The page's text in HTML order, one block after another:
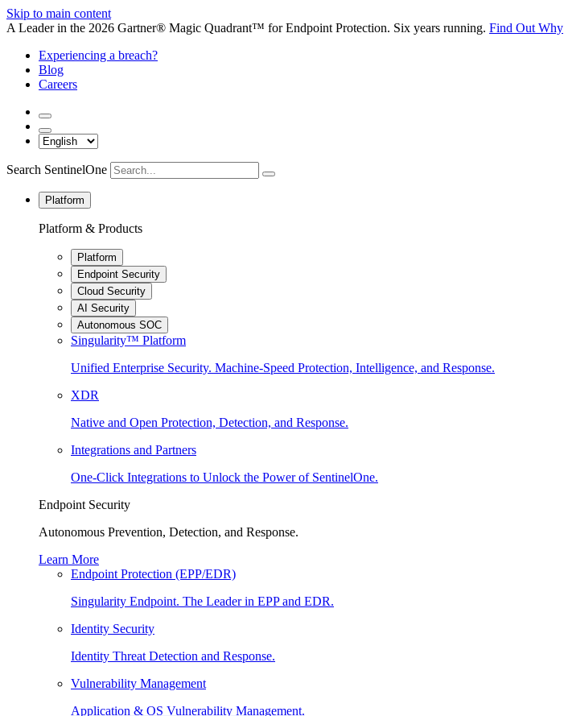
Skip to main content
A Leader in the 2026 Gartner® Magic Quadrant™ for Endpoint Protection. Six years running. Find Out Why
Experiencing a breach?
Blog
Careers
Search SentinelOne
Platform
Platform & Products
Platform
Endpoint Security
Cloud Security
AI Security
Autonomous SOC
Singularity™ Platform
Unified Enterprise Security. Machine-Speed Protection, Intelligence, and Response.
XDR
Native and Open Protection, Detection, and Response.
Integrations and Partners
One-Click Integrations to Unlock the Power of SentinelOne.
Endpoint Security
Autonomous Prevention, Detection, and Response.
Learn More
Endpoint Protection (EPP/EDR)
Singularity Endpoint. The Leader in EPP and EDR.
Identity Security
Identity Threat Detection and Response.
Vulnerability Management
Application & OS Vulnerability Management.